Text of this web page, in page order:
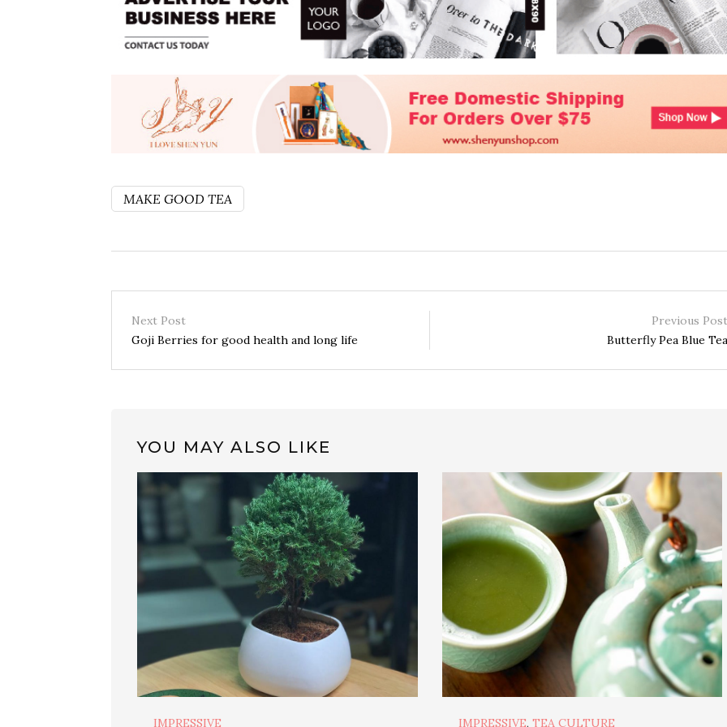
MAKE GOOD TEA
Next Post
Goji Berries for good health and long life
Previous Post
Butterfly Pea Blue Tea
YOU MAY ALSO LIKE
IMPRESSIVE IMPRESSIVE, TEA CULTURE